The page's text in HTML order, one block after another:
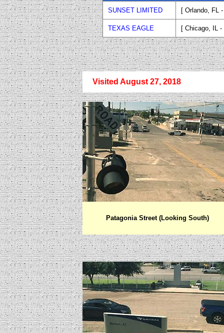
SUNSET LIMITED [ Orlando, FL
TEXAS EAGLE [ Chicago, IL
Visited August 27, 2018
Patagonia Street (Looking South)